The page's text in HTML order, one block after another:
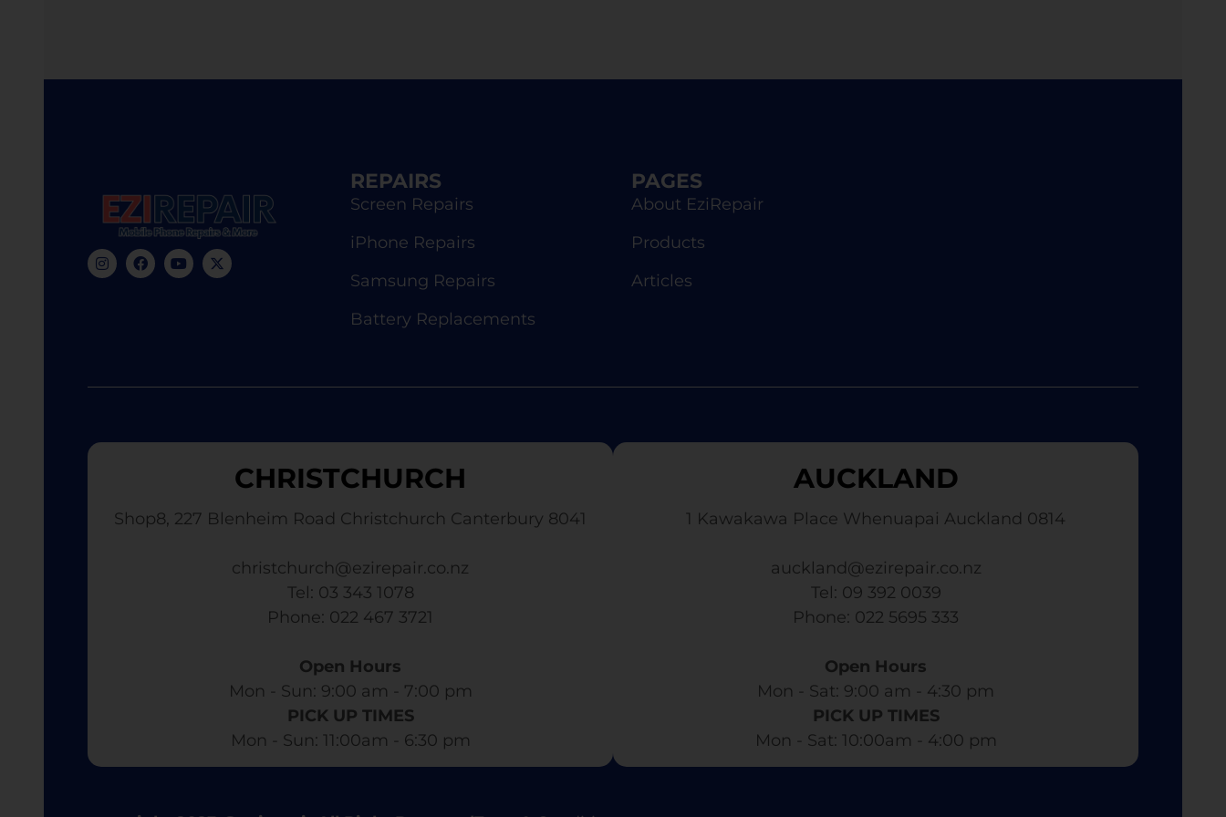
REPAIRS
Screen Repairs
iPhone Repairs
Samsung Repairs
Battery Replacements
PAGES
About EziRepair
Products
Articles
CHRISTCHURCH
Shop8, 227 Blenheim Road Christchurch Canterbury 8041
christchurch@ezirepair.co.nz
Tel: 03 343 1078
​ Phone: 022 467 3721
Open Hours
Mon - Sun: 9:00 am - 7:00 pm​
PICK UP TIMES
Mon - Sun: 11:00am - 6:30 pm
AUCKLAND
1 Kawakawa Place Whenuapai Auckland 0814
auckland@ezirepair.co.nz
Tel: 09 392 0039
​ Phone: 022 5695 333
Open Hours
Mon - Sat: 9:00 am - 4:30 pm​
PICK UP TIMES
Mon - Sat: 10:00am - 4:00 pm